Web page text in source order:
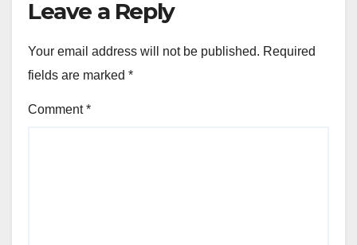
Leave a Reply
Your email address will not be published. Required
fields are marked *
Comment*